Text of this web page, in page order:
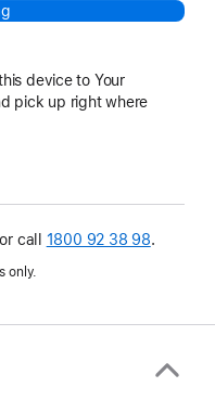
device to Your
pick up right where
or call 1800 92 38 98.
only.